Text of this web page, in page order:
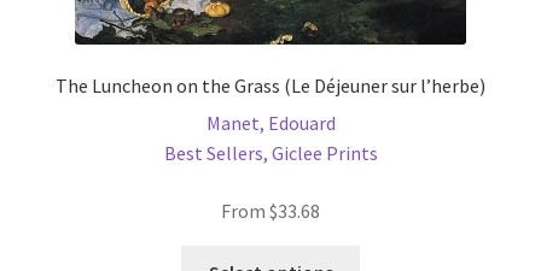
The Luncheon on the Grass (Le Déjeuner sur l’herbe)
Manet, Edouard
Best Sellers, Giclee Prints
From $33.68